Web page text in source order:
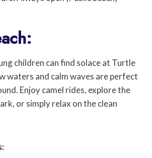
children can find solace at Turtle
waters and calm waves are perfect
Enjoy camel rides, explore the
or simply relax on the clean